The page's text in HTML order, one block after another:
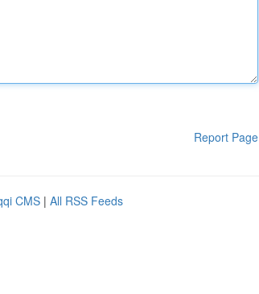
Report Page
CMS | All RSS Feeds